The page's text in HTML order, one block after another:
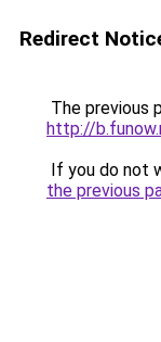
Redirect
The previous
http://
If you do not
the previous